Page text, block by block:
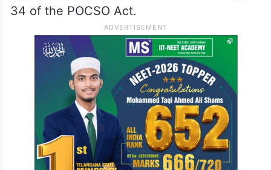
34 of the POCSO Act.